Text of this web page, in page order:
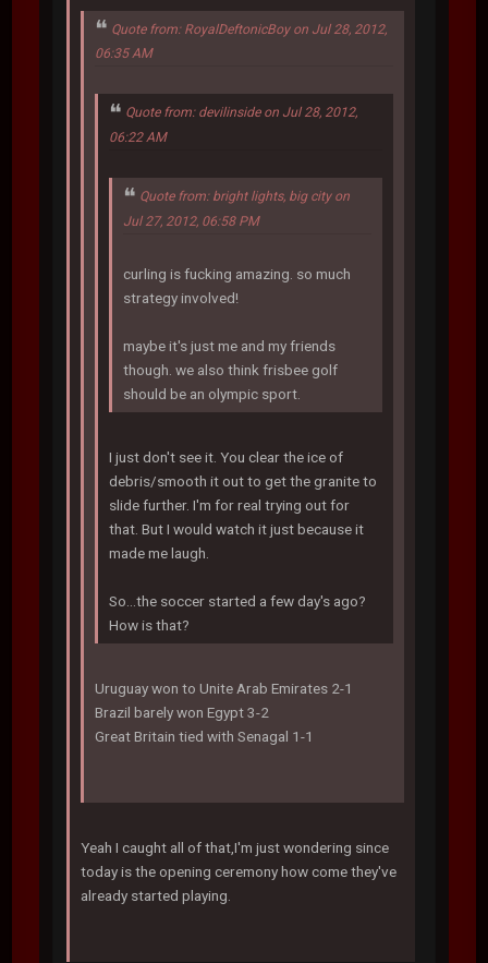
Quote from: RoyalDeftonicBoy on Jul 28, 2012,
06:35 AM
Quote from: devilinside on Jul 28, 2012,
06:22 AM
Quote from: bright lights, big city on
Jul 27, 2012, 06:58 PM
curling is fucking amazing. so much
strategy involved!
maybe it's just me and my friends
though. we also think frisbee golf
should be an olympic sport.
I just don't see it. You clear the ice of
debris/smooth it out to get the granite to
slide further. I'm for real trying out for
that. But I would watch it just because it
made me laugh.
So...the soccer started a few day's ago?
How is that?
Uruguay won to Unite Arab Emirates 2-1
Brazil barely won Egypt 3-2
Great Britain tied with Senagal 1-1
Yeah I caught all of that,I'm just wondering since
today is the opening ceremony how come they've
already started playing.